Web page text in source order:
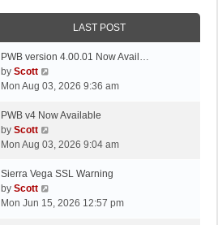
LAST POST
L
a
s
p
o
s
PWB version 4.00.01 Now Avail…
by Scott
i
w
h
l
t
Mon Aug 03, 2026 9:36 am
L
a
s
p
o
s
PWB v4 Now Available
by Scott
i
w
h
Mon Aug 03, 2026 9:04 am
L
a
s
Sierra Vega SSL Warning
by Scott
i
Mon Jun 15, 2026 12:57 pm